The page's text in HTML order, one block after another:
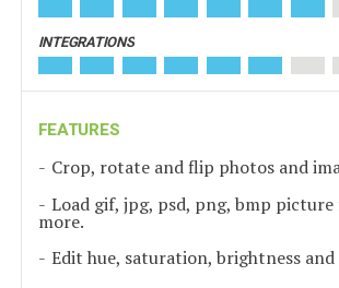
INTEGRATIONS
FEATURES
Crop, rotate and flip photos and
Load gif, jpg, psd, png, bmp
more.
Edit hue, saturation, brightness